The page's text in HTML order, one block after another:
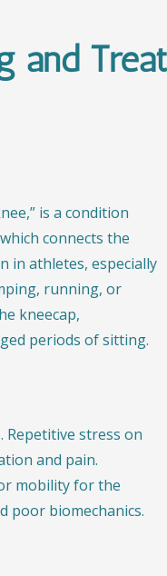
and
is a condition
connects the
in athletes, especially
running, or
kneecap,
periods of sitting.
Repetitive stress on
and pain.
mobility for the
poor biomechanics.